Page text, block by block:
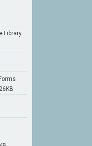
Library